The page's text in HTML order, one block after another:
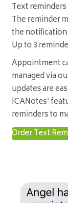
Text
The reminder
the
Up to 3
Appointment
managed via
updates are
ICANotes'
reminders to
Order Text